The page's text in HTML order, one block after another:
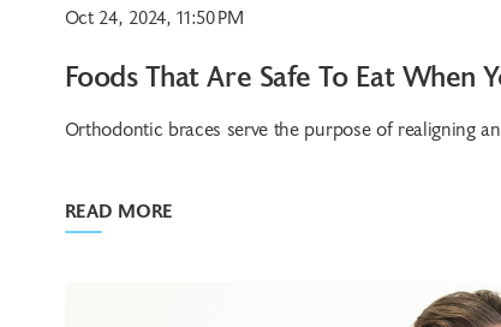
Oct 24, 2024, 11:50 PM
Foods That Are Safe To Eat When
Orthodontic braces serve the purpose of realigning
READ MORE